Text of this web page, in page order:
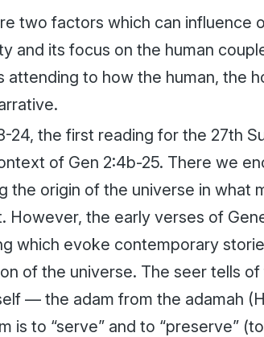
two factors which can influence
and its focus on the human
attending to how the human, the
24, the first reading for the 27th
of Gen 2:4b-25. There we
the origin of the universe in what
However, the early verses of
which evoke contemporary
of the universe. The seer tells
— the adam from the adamah
is to “serve” and to “preserve”